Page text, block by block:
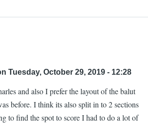
Tuesday, October 29, 2019 - 12:28
and also I prefer the layout of the balut
before. I think its also split in to 2 sections
to find the spot to score I had to do a lot of